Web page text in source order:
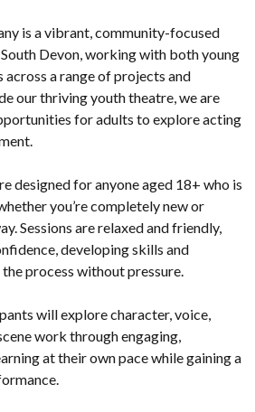
is a vibrant, community-focused
Devon, working with both young
a range of projects and
our thriving youth theatre, we are
for adults to explore acting
designed for anyone aged 18+ who is
you’re completely new or
Sessions are relaxed and friendly,
developing skills and
process without pressure.
will explore character, voice,
work through engaging,
at their own pace while gaining a